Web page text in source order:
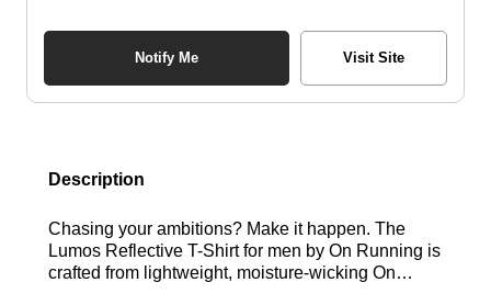
Notify Me Visit Site
Description
Chasing your ambitions? Make it happen. The
Lumos Reflective T-Shirt for men by On Running is
crafted from lightweight, moisture-wicking On